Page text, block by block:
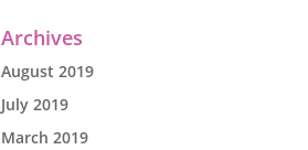
Archives
August 2019
July 2019
March 2019